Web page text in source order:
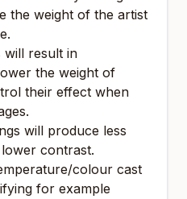
the weight of the artist
will result in
the weight of
their effect when
will produce less
contrast.
colour cast
for example